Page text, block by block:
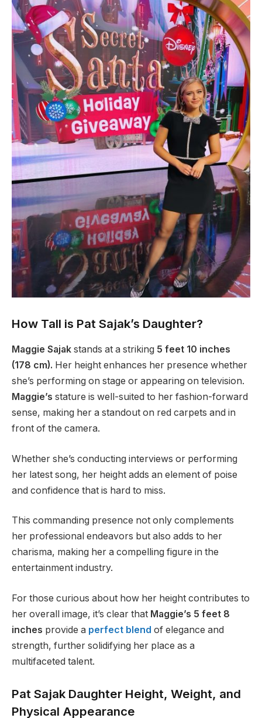
How Tall is Pat Sajak’s Daughter?
Maggie Sajak stands at a striking 5 feet 10 inches
(178 cm). Her height enhances her presence whether
she’s performing on stage or appearing on television.
Maggie’s stature is well-suited to her fashion-forward
sense, making her a standout on red carpets and in
front of the camera.
Whether she’s conducting interviews or performing
her latest song, her height adds an element of poise
and confidence that is hard to miss.
This commanding presence not only complements
her professional endeavors but also adds to her
charisma, making her a compelling figure in the
entertainment industry.
For those curious about how her height contributes to
her overall image, it’s clear that Maggie’s 5 feet 8
inches provide a perfect blend of elegance and
strength, further solidifying her place as a
multifaceted talent.
Pat Sajak Daughter Height, Weight, and
Physical Appearance